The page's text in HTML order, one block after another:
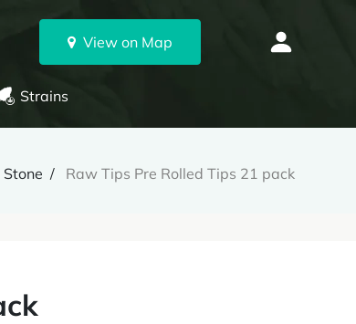
View on Map
Strains
Stone Raw Tips Pre Rolled Tips 21 pack